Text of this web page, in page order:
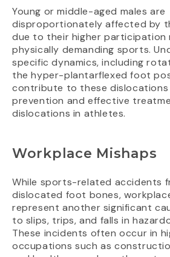
Young or middle-aged males are
disproportionately affected by
due to their higher participation
physically demanding sports.
specific dynamics, including
the hyper-plantarflexed foot
contribute to these
prevention and effective
dislocations in athletes.
Workplace Mishaps
While sports-related accidents
dislocated foot bones,
represent another significant
to slips, trips, and falls in
These incidents often occur in
occupations such as